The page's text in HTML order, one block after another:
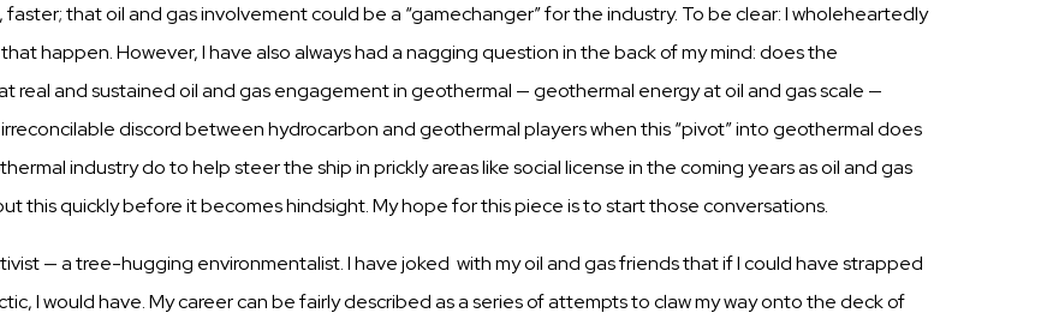
faster;that oil andgasinvolvement could be a “gamechanger” for theindustry. Tobeclear:Iwholeheartedly
thathappen.However, I havealsoalways had anagging questionin the back of my mind: does the
real andsustainedoil andgasengagement in geothermal — geothermal energy at oil andgasscale —
irreconcilablediscord between hydrocarbon and geothermal players whenthis“pivot” into geothermal does
industrydo to help steer theshipinpricklyareas like sociallicensein the coming years as oil andgas
thisquicklybefore itbecomeshindsight.My hope forthispiece is tostartthoseconversations.
tivist — atree-hugging environmentalist. Ihavejoked with my oil andgasfriendsthat if I could havestrapped
I would have. My careercanbefairlydescribedas aseriesof attempts to claw my way onto the deck of